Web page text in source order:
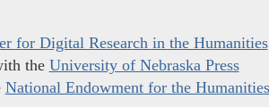
for Digital Research in the Humanities
the University of Nebraska Press
National Endowment for the Humanities